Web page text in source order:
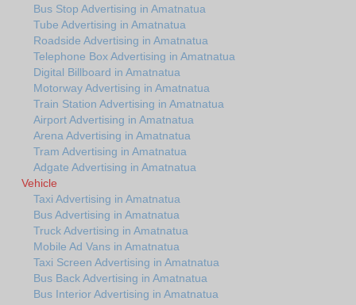
Bus Stop Advertising in Amatnatua
Tube Advertising in Amatnatua
Roadside Advertising in Amatnatua
Telephone Box Advertising in Amatnatua
Digital Billboard in Amatnatua
Motorway Advertising in Amatnatua
Train Station Advertising in Amatnatua
Airport Advertising in Amatnatua
Arena Advertising in Amatnatua
Tram Advertising in Amatnatua
Adgate Advertising in Amatnatua
Vehicle
Taxi Advertising in Amatnatua
Bus Advertising in Amatnatua
Truck Advertising in Amatnatua
Mobile Ad Vans in Amatnatua
Taxi Screen Advertising in Amatnatua
Bus Back Advertising in Amatnatua
Bus Interior Advertising in Amatnatua